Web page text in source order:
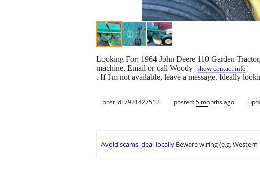
Looking For: 1964 John Deere 110 Garden
machine. Email or call Woody
show contact info
. If I'm not available, leave a message. Ideally
post id: 7921427512 posted:5 months ago
Avoid scams, deal locally Beware wiring (e.g.